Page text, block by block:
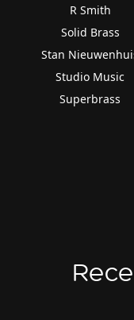
R Smith
Solid Brass
Stan
Studio Music
Superbrass